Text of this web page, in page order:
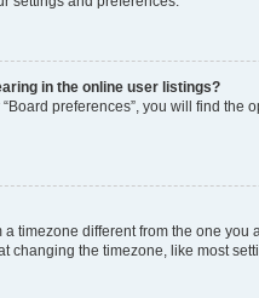
in the online user listings?
preferences”, you will find the
timezone different from the one
changing the timezone, like most